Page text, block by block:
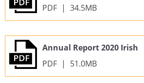
PDF | 34.5MB
Annual Report 2020 Irish
PDF | 51.0MB